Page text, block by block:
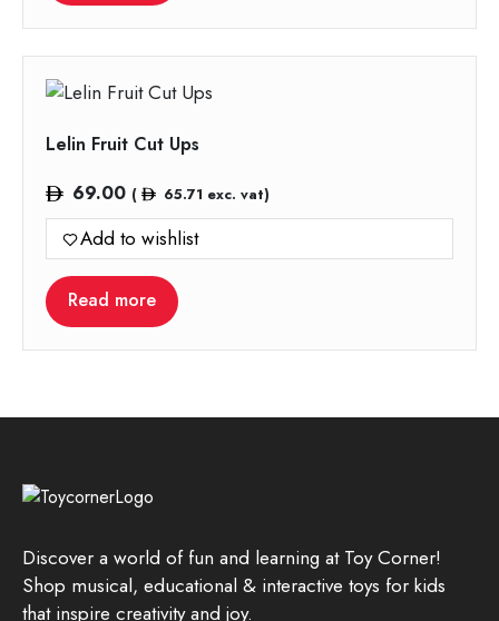
Lelin Fruit Cut Ups
69.00 ( 65.71 exc. vat)
Add to wishlist
Read more
Discover a world of fun and learning at Toy Corner!
Shop musical, educational & interactive toys for kids
that inspire creativity and joy.